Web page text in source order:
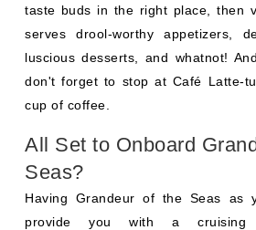
taste buds in the right place, then
serves drool-worthy appetizers,
luscious desserts, and whatnot!
don't forget to stop at Café Latte-
cup of coffee.
All Set to Onboard
Seas?
Having Grandeur of the Seas as
provide you with a cruising